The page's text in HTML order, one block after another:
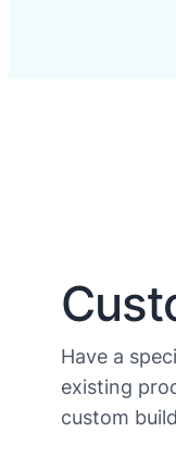
Have a
existing
custom